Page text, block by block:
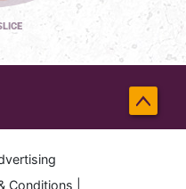
Back
Conditions